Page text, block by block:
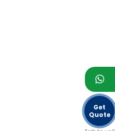
Get
Quote